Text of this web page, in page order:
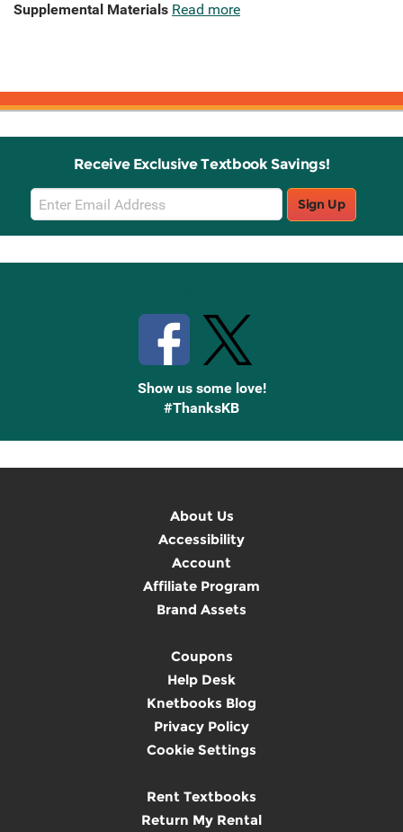
Supplemental Materials Read more
Receive Exclusive Textbook Savings!
Email
Sign
Up
Sign Up
Show us some love!
#ThanksKB
About Us
Accessibility
Account
Affiliate Program
Brand Assets
Coupons
Help Desk
Knetbooks Blog
Privacy Policy
Cookie Settings
Rent Textbooks
Return My Rental